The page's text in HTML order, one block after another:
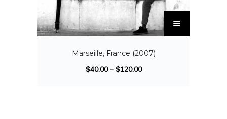
Marseille, France (2007)
$40.00–$120.00